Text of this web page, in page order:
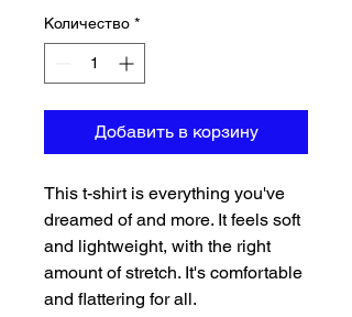
Количество *
Добавить в корзину
This t-shirt is everything you've
dreamed of and more. It feels soft
and lightweight, with the right
amount of stretch. It's comfortable
and flattering for all.